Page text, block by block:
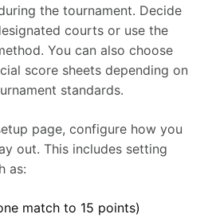
the tournament. Decide
courts or use the
You can also choose
score sheets depending on
standards.
page, configure how you
out. This includes setting
as:
match to 15 points)